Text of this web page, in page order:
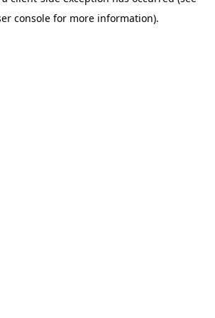
console for more information).